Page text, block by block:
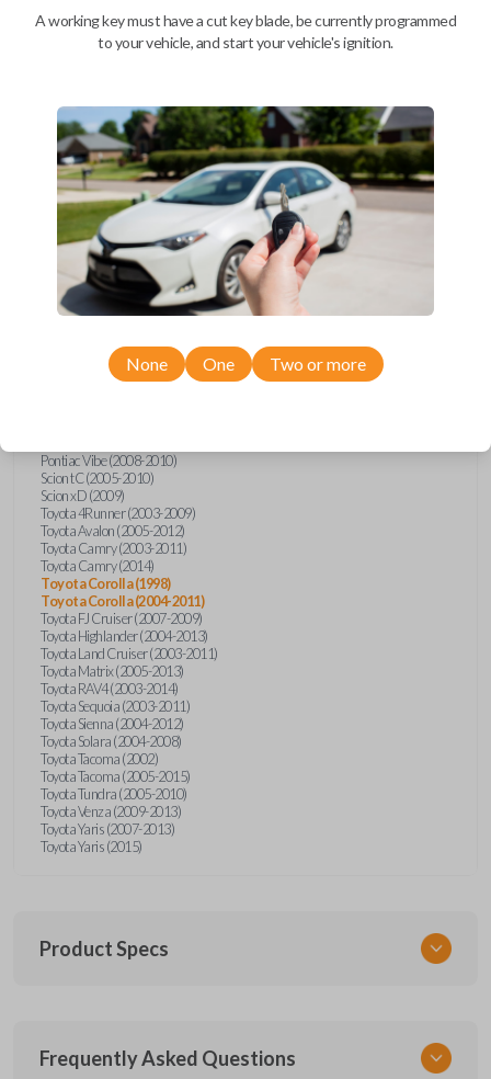
Description
Upgrade your driving experience with a new, high-quality car key from
Car Keys Express! This transponder car key comes with a transponder
chip and is compatible with a wide range of Toyota, Scion, and Pontiac
models. Don’t overpay - purchase your replacement car key with Car
Keys Express today!
Compatibility
Confirmed to work with your2006
Pontiac Vibe (2008-2010)
Scion tC (2005-2010)
Scion xD (2009)
Toyota 4Runner (2003-2009)
Toyota Avalon (2005-2012)
Toyota Camry (2003-2011)
Toyota Camry (2014)
Toyota Corolla (1998)
Toyota Corolla (2004-2011)
Toyota FJ Cruiser (2007-2009)
Toyota Highlander (2004-2013)
Toyota Land Cruiser (2003-2011)
Toyota Matrix (2005-2013)
Toyota RAV4 (2003-2014)
Toyota Sequoia (2003-2011)
Toyota Sienna (2004-2012)
Toyota Solara (2004-2008)
Toyota Tacoma (2002)
Toyota Tacoma (2005-2015)
Toyota Tundra (2005-2010)
Toyota Venza (2009-2013)
Toyota Yaris (2007-2013)
Toyota Yaris (2015)
Product Specs
TOY KEY 701
Frequently Asked Questions
A working key must have a cut key blade, be currently programmed
to your vehicle, and start your vehicle's ignition.
None One Two or more